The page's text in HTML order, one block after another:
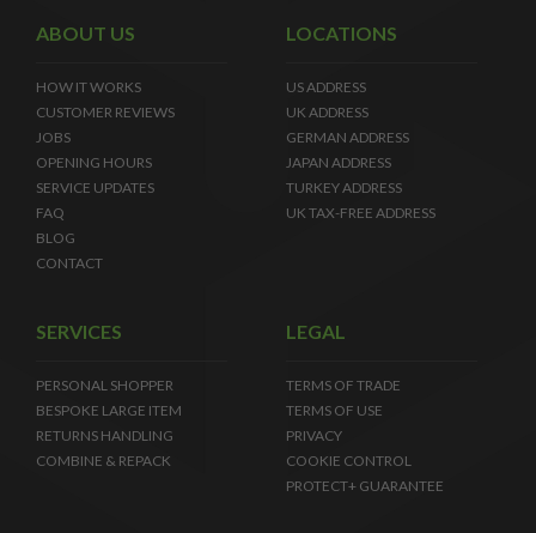
ABOUT US
HOW IT WORKS
CUSTOMER REVIEWS
JOBS
OPENING HOURS
SERVICE UPDATES
FAQ
BLOG
CONTACT
LOCATIONS
US ADDRESS
UK ADDRESS
GERMAN ADDRESS
JAPAN ADDRESS
TURKEY ADDRESS
UK TAX-FREE ADDRESS
SERVICES
PERSONAL SHOPPER
BESPOKE LARGE ITEM
RETURNS HANDLING
COMBINE & REPACK
LEGAL
TERMS OF TRADE
TERMS OF USE
PRIVACY
COOKIE CONTROL
PROTECT+ GUARANTEE